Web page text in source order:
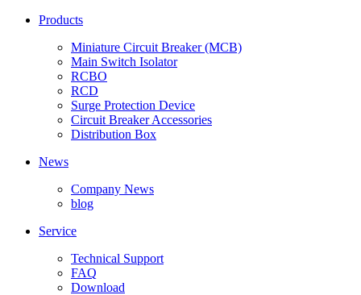
Products
Miniature Circuit Breaker (MCB)
Main Switch Isolator
RCBO
RCD
Surge Protection Device
Circuit Breaker Accessories
Distribution Box
News
Company News
blog
Service
Technical Support
FAQ
Download